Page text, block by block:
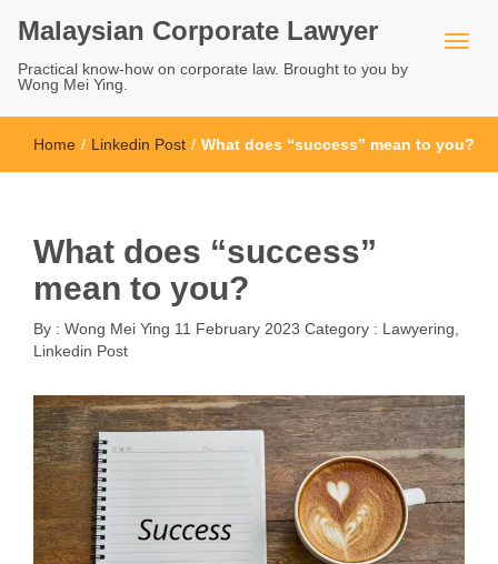
Malaysian Corporate Lawyer
Practical know-how on corporate law. Brought to you by
Wong Mei Ying.
Home / Linkedin Post / What does “success” mean to you?
What does “success”
mean to you?
By : Wong Mei Ying 11 February 2023 Category : Lawyering
Linkedin Post